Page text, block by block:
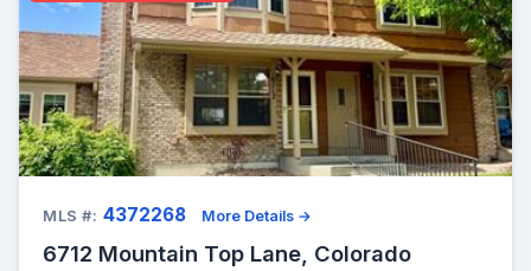
MLS #: 4372268 More Details →
6712 Mountain Top Lane, Colorado